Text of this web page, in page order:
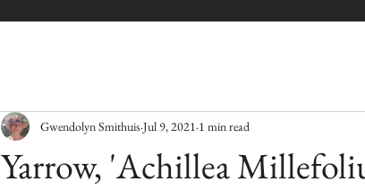
Yarrow, 'Achillea
Gwendolyn Smithuis Jul 9, 2021 1 min read